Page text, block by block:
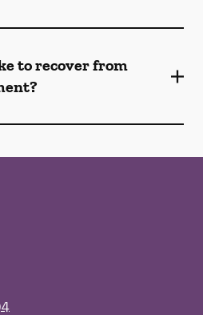
to recover from